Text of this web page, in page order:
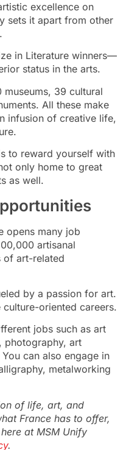
excellence on
sets it apart from other
in Literature winners—
status in the arts.
museums, 39 cultural
All these make
infusion of creative life,
to reward yourself with
only home to great
as well.
opens many job
artisanal
of art-related
by a passion for art.
oriented careers.
jobs such as art
photography, art
can also engage in
metalworking
of life, art, and
France has to offer,
at MSM Unify
.